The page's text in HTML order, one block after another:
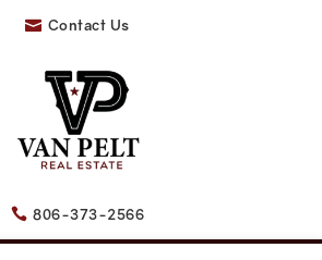
 Contact Us
 806-373-2566